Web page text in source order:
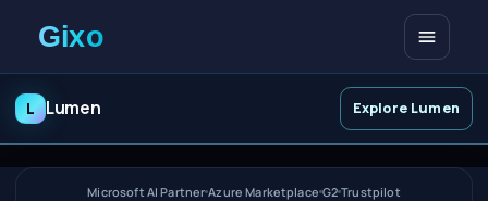
Open
L Lumen Explore Lumen
Microsoft AI Partner Azure Marketplace G2 Trustpilot